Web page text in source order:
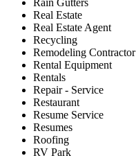
Rain Gutters
Real Estate
Real Estate Agent
Recycling
Remodeling Contractor
Rental Equipment
Rentals
Repair - Service
Restaurant
Resume Service
Resumes
Roofing
RV Park